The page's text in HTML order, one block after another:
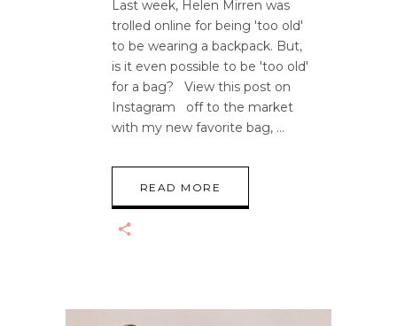
Last week, Helen Mirren was
trolled online for being 'too old'
to be wearing a backpack. But,
is it even possible to be 'too old'
for a bag? View this post on
Instagram off to the market
with my new favorite bag,
READ MORE